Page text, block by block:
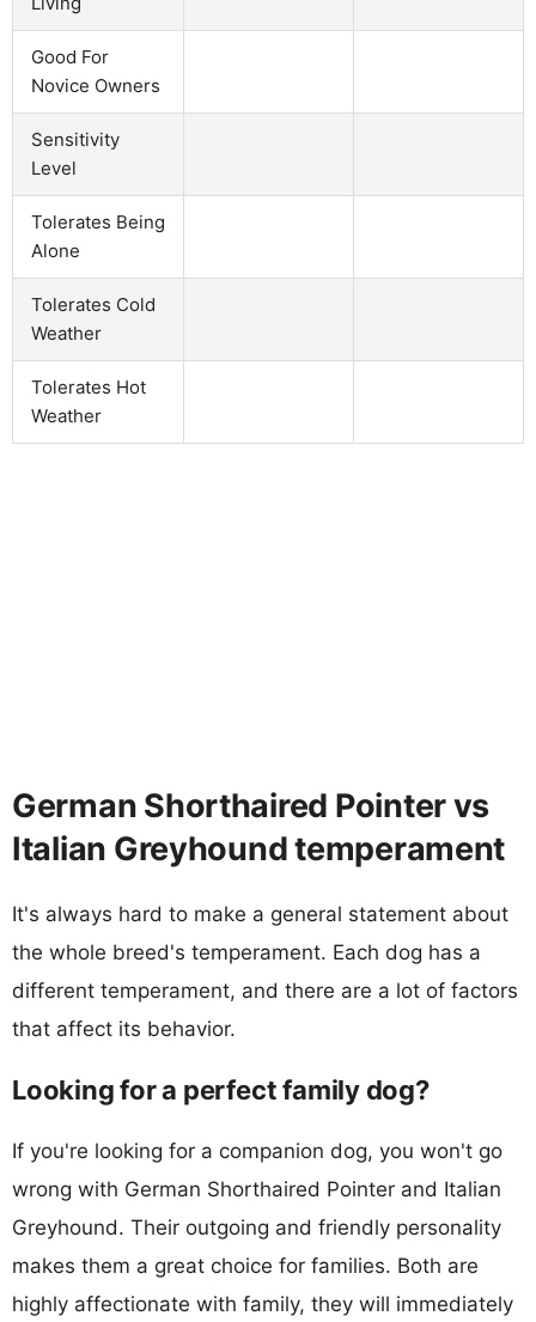
Good For
Novice Owners
Sensitivity
Level
Tolerates Being
Alone
Tolerates Cold
Weather
Tolerates Hot
Weather
German Shorthaired Pointer vs
Italian Greyhound temperament
It's always hard to make a general statement about
the whole breed's temperament. Each dog has a
different temperament, and there are a lot of factors
that affect its behavior.
Looking for a perfect family dog?
If you're looking for a companion dog, you won't go
wrong with German Shorthaired Pointer and Italian
Greyhound. Their outgoing and friendly personality
makes them a great choice for families. Both are
highly affectionate with family, they will immediately